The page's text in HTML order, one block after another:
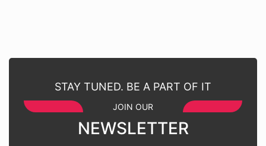
STAY TUNED. BE A PART OF IT
JOIN OUR
NEWSLETTER